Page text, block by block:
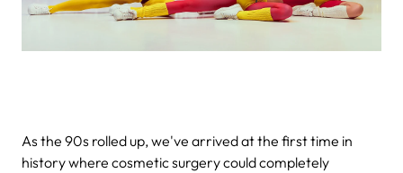
As the 90s rolled up, we've arrived at the first time in
history where cosmetic surgery could completely